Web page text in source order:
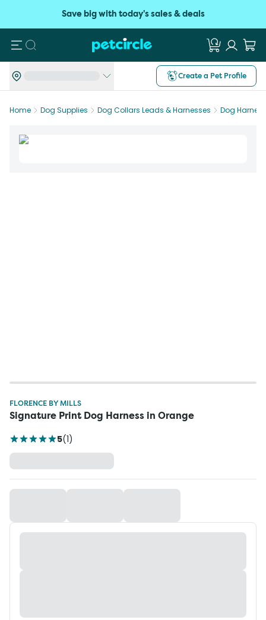
Save big with today's sales & deals
Search
Create a Pet Profile
Home Dog Supplies Dog Collars Leads & Harnesses Dog
FLORENCE BY MILLS
Signature Print Dog Harness in Orange
5(1)